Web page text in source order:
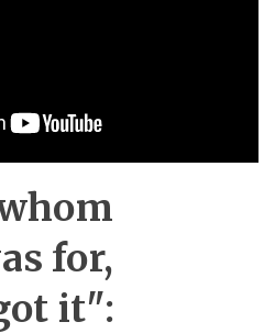
for,
it":